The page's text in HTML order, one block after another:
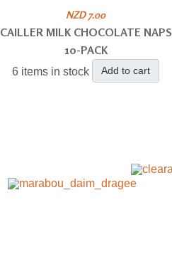
NZD 7.00
CAILLER MILK CHOCOLATE NAPS
10-PACK
6 items in stock Add to cart